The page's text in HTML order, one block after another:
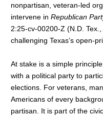
nonpartisan, veteran-led
intervene in Republican
2:25-cv-00200-Z (N.D.
challenging Texas’s open-
At stake is a simple
with a political party to
elections. For veterans,
Americans of every
partisan. It is part of the